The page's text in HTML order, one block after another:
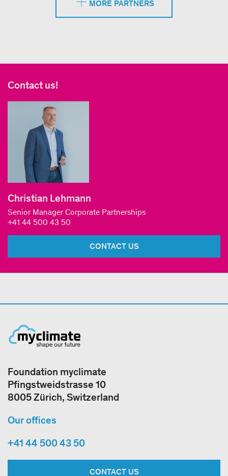
MORE PARTNERS
Contact us!
Christian Lehmann
Senior Manager Corporate Partnerships
+41 44 500 43 50
CONTACT US
Foundation myclimate
Pfingstweidstrasse 10
8005 Zürich, Switzerland
Our offices
+41 44 500 43 50
CONTACT US